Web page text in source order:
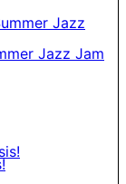
Jazz Jam